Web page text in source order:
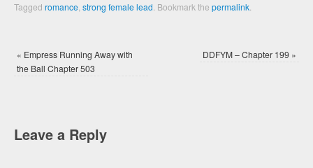
Taggedromance ,strong female lead Bookmark thepermalink
« Empress Running Away with
the Ball Chapter 503
DDFYM – Chapter 199 »
Leave a Reply